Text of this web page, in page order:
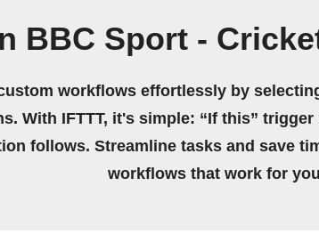
BBC Sport -
workflows effortlessly by
With IFTTT, it's simple: “If this” trigger
follows. Streamline tasks and save
workflows that work for